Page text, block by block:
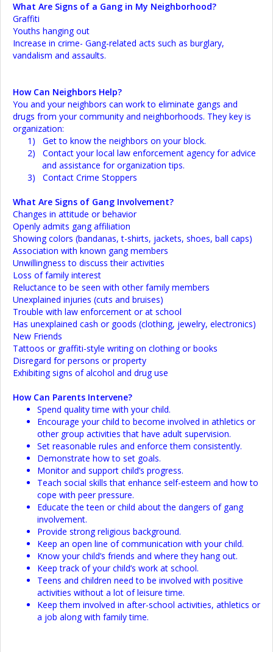
What Are Signs of a Gang in My Neighborhood?
Graffiti
Youths hanging out
Increase in crime- Gang-related acts such as burglary,
vandalism and assaults.
How Can Neighbors Help?
You and your neighbors can work to eliminate gangs and
drugs from your community and neighborhoods. They key is
organization:
1)
Get to know the neighbors on your block.
2)
Contact your local law enforcement agency for advice
and assistance for organization tips.
3)
Contact Crime Stoppers
What Are Signs of Gang Involvement?
Changes in attitude or behavior
Openly admits gang affiliation
Showing colors (bandanas, t-shirts, jackets, shoes, ball caps)
Association with known gang members
Unwillingness to discuss their activities
Loss of family interest
Reluctance to be seen with other family members
Unexplained injuries (cuts and bruises)
Trouble with law enforcement or at school
Has unexplained cash or goods (clothing, jewelry, electronics)
New Friends
Tattoos or graffiti-style writing on clothing or books
Disregard for persons or property
Exhibiting signs of alcohol and drug use
How Can Parents Intervene?
Spend quality time with your child.
Encourage your child to become involved in athletics or
other group activities that have adult supervision.
Set reasonable rules and enforce them consistently.
Demonstrate how to set goals.
Monitor and support child’s progress.
Teach social skills that enhance self-esteem and how to
cope with peer pressure.
Educate the teen or child about the dangers of gang
involvement.
Provide strong religious background.
Keep an open line of communication with your child.
Know your child’s friends and where they hang out.
Keep track of your child’s work at school.
Teens and children need to be involved with positive
activities without a lot of leisure time.
Keep them involved in after-school activities, athletics or
a job along with family time.